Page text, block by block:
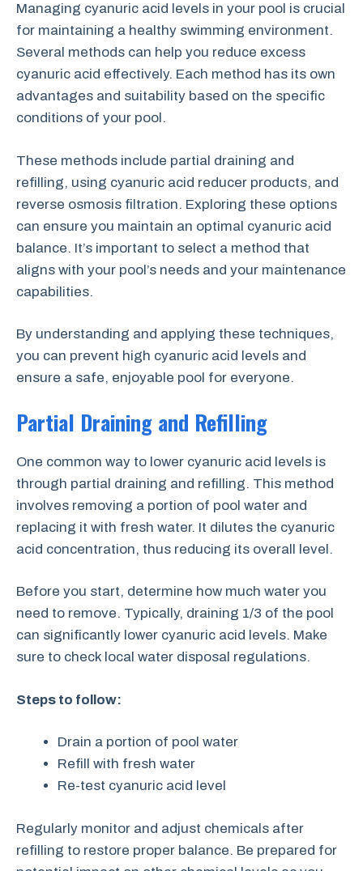
Managing cyanuric acid levels in your pool is crucial
for maintaining a healthy swimming environment.
Several methods can help you reduce excess
cyanuric acid effectively. Each method has its own
advantages and suitability based on the specific
conditions of your pool.
These methods include partial draining and
refilling, using cyanuric acid reducer products, and
reverse osmosis filtration. Exploring these options
can ensure you maintain an optimal cyanuric acid
balance. It’s important to select a method that
aligns with your pool’s needs and your maintenance
capabilities.
By understanding and applying these techniques,
you can prevent high cyanuric acid levels and
ensure a safe, enjoyable pool for everyone.
Partial Draining and Refilling
One common way to lower cyanuric acid levels is
through partial draining and refilling. This method
involves removing a portion of pool water and
replacing it with fresh water. It dilutes the cyanuric
acid concentration, thus reducing its overall level.
Before you start, determine how much water you
need to remove. Typically, draining 1/3 of the pool
can significantly lower cyanuric acid levels. Make
sure to check local water disposal regulations.
Steps to follow:
Drain a portion of pool water
Refill with fresh water
Re-test cyanuric acid level
Regularly monitor and adjust chemicals after
refilling to restore proper balance. Be prepared for